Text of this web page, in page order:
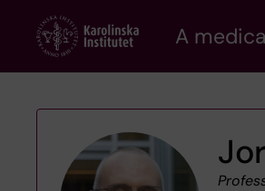
content
A